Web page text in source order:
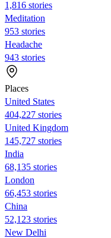
1,816 stories
Meditation
953 stories
Headache
943 stories
Places
United States
404,227 stories
United Kingdom
145,727 stories
India
68,135 stories
London
66,453 stories
China
52,123 stories
New Delhi